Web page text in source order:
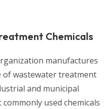
Chemicals
manufactures
of wastewater treatment
and municipal
used chemicals